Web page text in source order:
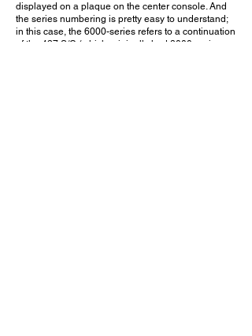
displayed on a plaque on the center console. And
the series numbering is pretty easy to understand;
in this case, the 6000-series refers to a continuation
of the 427 S/C (which originally had 3000-series